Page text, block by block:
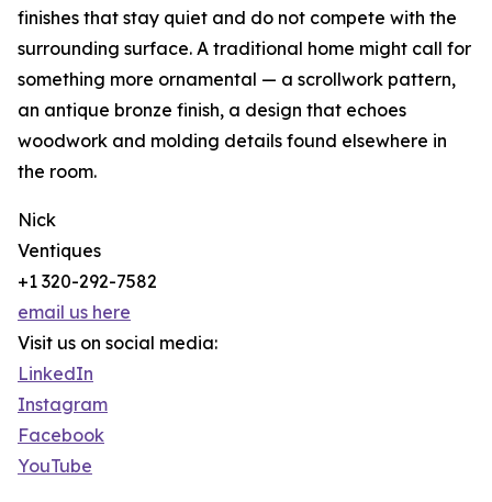
finishes that stay quiet and do not compete with the
surrounding surface. A traditional home might call for
something more ornamental — a scrollwork pattern,
an antique bronze finish, a design that echoes
woodwork and molding details found elsewhere in
the room.
Nick
Ventiques
+1 320-292-7582
email us here
Visit us on social media:
LinkedIn
Instagram
Facebook
YouTube